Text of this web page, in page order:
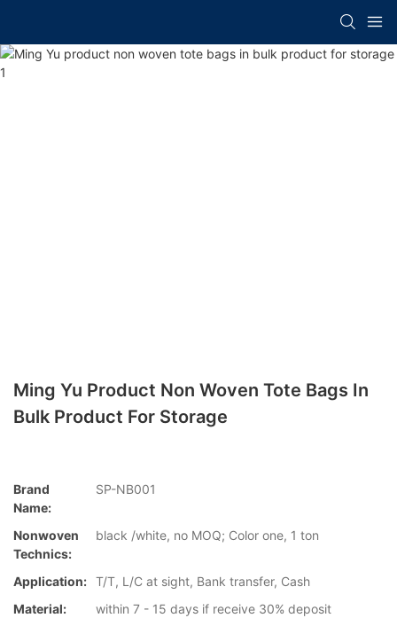
Ming Yu Product Non Woven Tote Bags In
Bulk Product For Storage
Brand
Name:
SP-NB001
Nonwoven
Technics:
black /white, no MOQ; Color one, 1 ton
Application: T/T, L/C at sight, Bank transfer, Cash
Material:
within 7 - 15 days if receive 30% deposit